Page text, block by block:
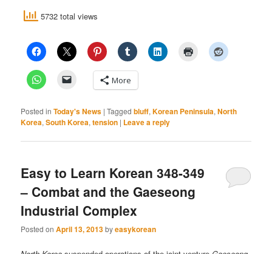
5732 total views
More
Posted in Today's News |Tagged bluff,Korean Peninsula,North
Korea,South Korea,tension | Leave a reply
Easy to Learn Korean 348-349
– Combat and the Gaeseong
Industrial Complex
Posted onApril 13, 2013byeasykorean